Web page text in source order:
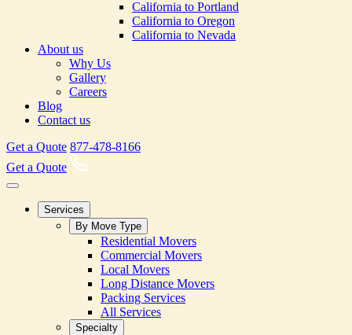
California to Portland
California to Oregon
California to Nevada
About us
Why Us
Gallery
Careers
Blog
Contact us
Get a Quote 877-478-8166
Get a Quote
Services
By Move Type
Residential Movers
Commercial Movers
Local Movers
Long Distance Movers
Packing Services
All Services
Specialty